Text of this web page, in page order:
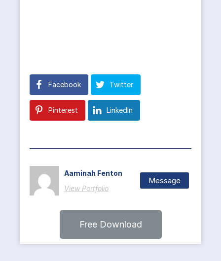
Facebook Twitter
Pinterest LinkedIn
Aaminah Fenton
View Portfolio
Message
Free Download